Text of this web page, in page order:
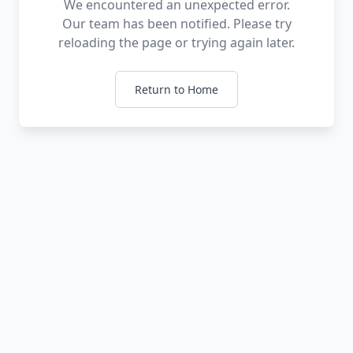
We encountered an unexpected error.
Our team has been notified. Please try
reloading the page or trying again later.
Return to Home